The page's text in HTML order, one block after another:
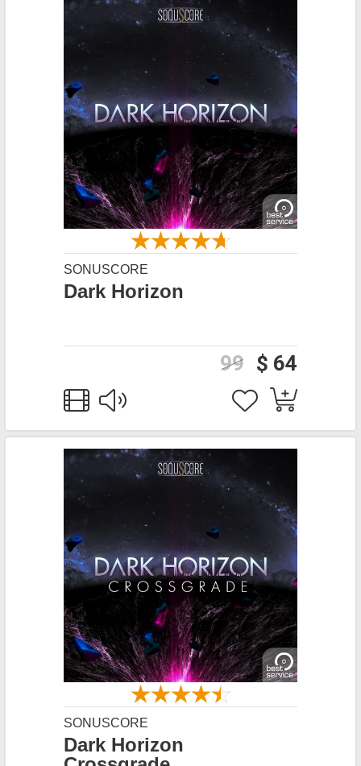
SONUSCORE
Dark Horizon
$ 64
99
SONUSCORE
Dark Horizon